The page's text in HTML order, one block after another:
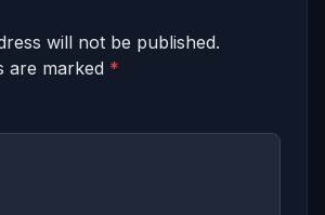
will not be published.
are marked *